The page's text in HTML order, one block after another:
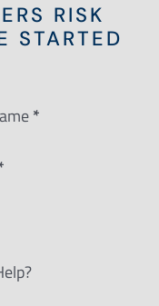
RISK
STARTED
*